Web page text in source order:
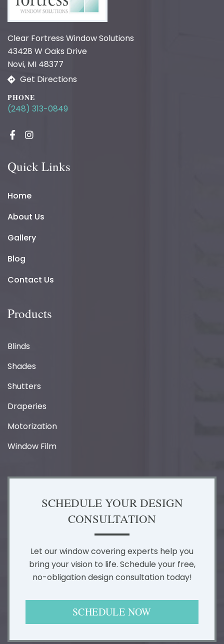
Clear Fortress Window Solutions
43428 W Oaks Drive
Novi, MI 48377
Get Directions
PHONE
(248) 313-0849
Quick Links
Home
About Us
Gallery
Blog
Contact Us
Products
Blinds
Shades
Shutters
Draperies
Motorization
Window Film
SCHEDULE YOUR DESIGN
CONSULTATION
Let our window covering experts help you
bring your vision to life. Schedule your free,
no-obligation design consultation today!
SCHEDULE NOW